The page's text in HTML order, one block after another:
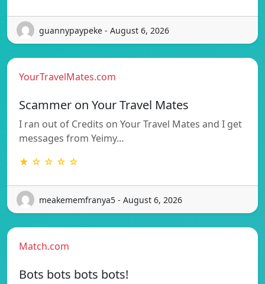
guannypaypeke - August 6, 2026
YourTravelMates.com
Scammer on Your Travel Mates
I ran out of Credits on Your Travel Mates and I get
messages from Yeimy…
★ ☆ ☆ ☆ ☆
meakememfranya5 - August 6, 2026
Match.com
Bots bots bots bots!